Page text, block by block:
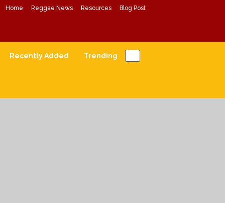
Home Reggae News Resources Blog Post
Recently Added Trending